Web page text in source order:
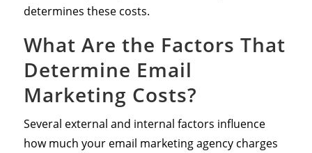
determines these costs.
What Are the Factors That
Determine Email
Marketing Costs?
Several external and internal factors influence
how much your email marketing agency charges